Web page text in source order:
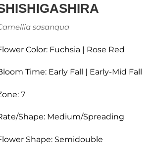
sasanqua
Color: Fuchsia | Rose Red
Time: Early Fall | Early-Mid Fall
7
Shape: Medium/Spreading
Shape: Semidouble